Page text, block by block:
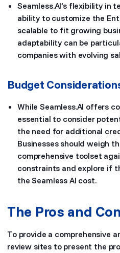
Seamless.AI’s flexibility in
ability to customize the
scalable to fit growing
adaptability can be
companies with evolving
Budget
While Seamless.AI offers
essential to consider
the need for additional
Businesses should weigh
comprehensive toolset
constraints and explore if
the Seamless AI cost.
The Pros and
To provide a comprehensive
review sites to present the